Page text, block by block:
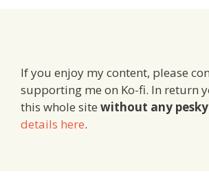
If you enjoy my content, please
supporting me on Ko-fi. In return
this whole site without any pesky
details here.